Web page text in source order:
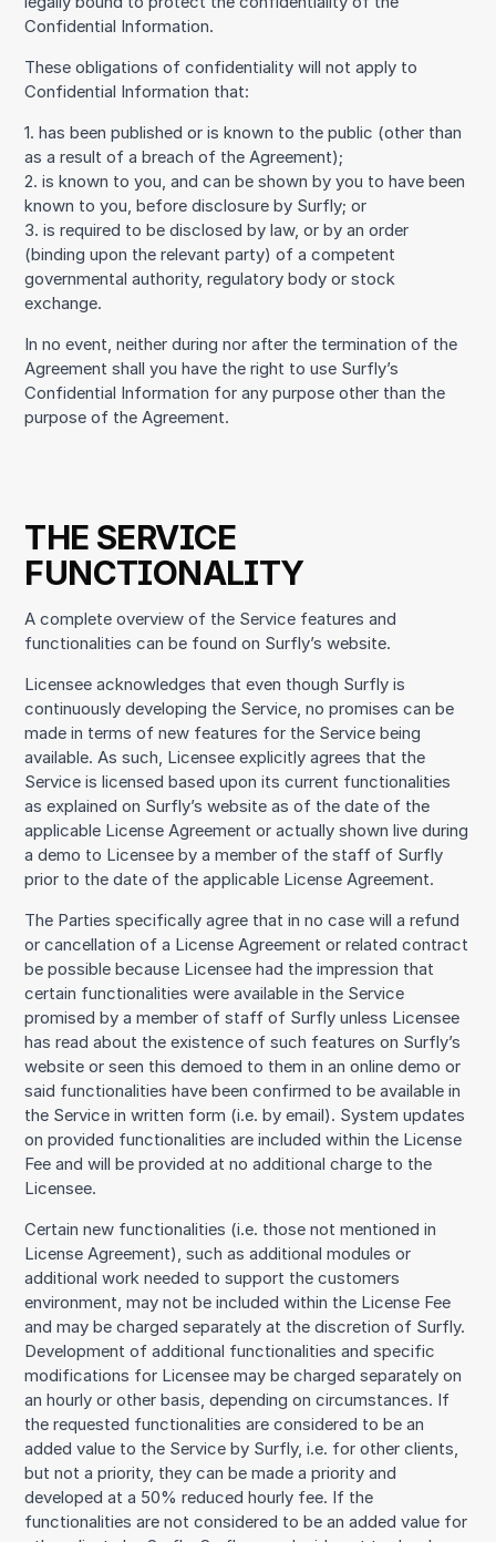
Confidential Information.
These obligations of confidentiality will not apply to
Confidential Information that:
1. has been published or is known to the public (other than
as a result of a breach of the Agreement);
2. is known to you, and can be shown by you to have been
known to you, before disclosure by Surfly; or
3. is required to be disclosed by law, or by an order
(binding upon the relevant party) of a competent
governmental authority, regulatory body or stock
exchange.
In no event, neither during nor after the termination of the
Agreement shall you have the right to use Surfly’s
Confidential Information for any purpose other than the
purpose of the Agreement.
THE SERVICE
FUNCTIONALITY
A complete overview of the Service features and
functionalities can be found on Surfly’s website.
Licensee acknowledges that even though Surfly is
continuously developing the Service, no promises can be
made in terms of new features for the Service being
available. As such, Licensee explicitly agrees that the
Service is licensed based upon its current functionalities
as explained on Surfly’s website as of the date of the
applicable License Agreement or actually shown live during
a demo to Licensee by a member of the staff of Surfly
prior to the date of the applicable License Agreement.
The Parties specifically agree that in no case will a refund
or cancellation of a License Agreement or related contract
be possible because Licensee had the impression that
certain functionalities were available in the Service
promised by a member of staff of Surfly unless Licensee
has read about the existence of such features on Surfly’s
website or seen this demoed to them in an online demo or
said functionalities have been confirmed to be available in
the Service in written form (i.e. by email). System updates
on provided functionalities are included within the License
Fee and will be provided at no additional charge to the
Licensee.
Certain new functionalities (i.e. those not mentioned in
License Agreement), such as additional modules or
additional work needed to support the customers
environment, may not be included within the License Fee
and may be charged separately at the discretion of Surfly.
Development of additional functionalities and specific
modifications for Licensee may be charged separately on
an hourly or other basis, depending on circumstances. If
the requested functionalities are considered to be an
added value to the Service by Surfly, i.e. for other clients,
but not a priority, they can be made a priority and
developed at a 50% reduced hourly fee. If the
functionalities are not considered to be an added value for